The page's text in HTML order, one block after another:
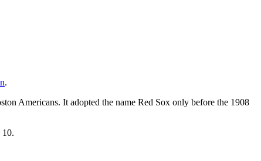
.
Americans. It adopted the name Red Sox only before the 1908
10.